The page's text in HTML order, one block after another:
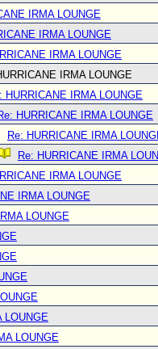
IRMA LOUNGE
IRMA LOUNGE
IRMA LOUNGE
IRMA LOUNGE
HURRICANE IRMA LOUNGE
HURRICANE IRMA LOUNGE
Re: HURRICANE IRMA
Re: HURRICANE IRMA
IRMA LOUNGE
IRMA LOUNGE
LOUNGE
LOUNGE
LOUNGE